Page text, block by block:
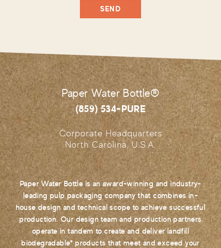
Paper Water Bottle®
(859) 534-PURE
Corporate Headquarters
North Carolina, U.S.A.
Paper Water Bottle is an award-winning and industry-
leading pulp packaging company that combines in-
house design and technical scope to achieve successful
production. Our design team and production partners
operate in tandem to create and deliver landfill
biodegradable* products that meet and exceed your